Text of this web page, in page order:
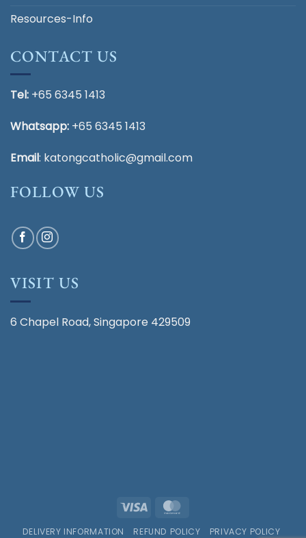
Resources-Info
CONTACT US
Tel: +65 6345 1413
Whatsapp: +65 6345 1413
Email: katongcatholic@gmail.com
FOLLOW US
VISIT US
6 Chapel Road, Singapore 429509
Visa
DELIVERY INFORMATION REFUND POLICY
PRIVACY POLICY